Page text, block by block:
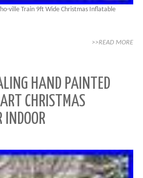
ville Train 9ft Wide Christmas Inflatable
>>READ MORE
HAND PAINTED
CHRISTMAS
INDOOR